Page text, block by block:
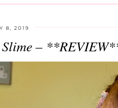
8, 2019
Slime –